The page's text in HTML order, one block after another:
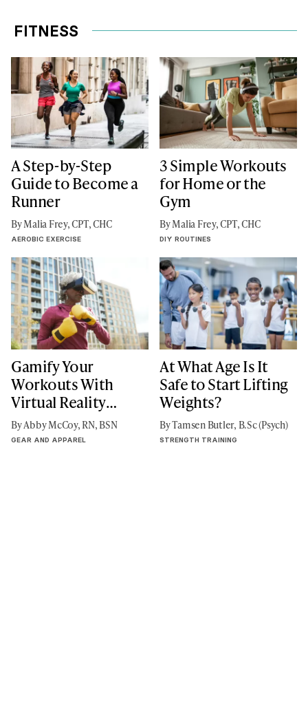
FITNESS
A Step-by-Step
Guide to Become a
Runner
By Malia Frey, CPT, CHC
AEROBIC EXERCISE
3 Simple Workouts
for Home or the
Gym
By Malia Frey, CPT, CHC
DIY ROUTINES
Gamify Your
Workouts With
Virtual Reality
Exercise
By Abby McCoy, RN, BSN
GEAR AND APPAREL
At What Age Is It
Safe to Start Lifting
Weights?
By Tamsen Butler, B.Sc (Psych)
STRENGTH TRAINING